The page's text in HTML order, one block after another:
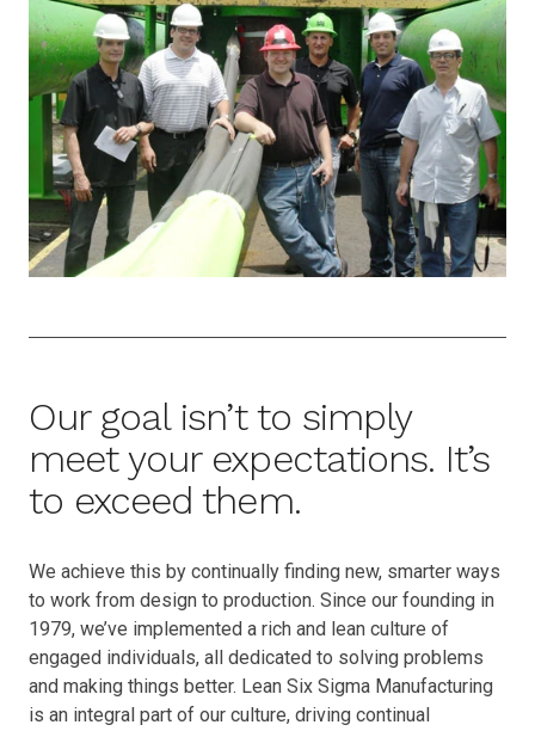
Our goal isn’t to simply
meet your expectations. It’s
to exceed them.
We achieve this by continually finding new, smarter ways
to work from design to production. Since our founding in
1979, we’ve implemented a rich and lean culture of
engaged individuals, all dedicated to solving problems
and making things better. Lean Six Sigma Manufacturing
is an integral part of our culture, driving continual